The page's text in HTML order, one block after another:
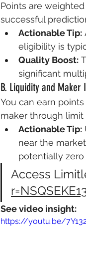
Points are
successful
Actionable Tip:
eligibility is
Quality Boost:
significant
B. Liquidity and Maker
You can earn
maker through limit
Actionable Tip:
near the
potentially zero
Access
See video insight:
https://youtu.be/